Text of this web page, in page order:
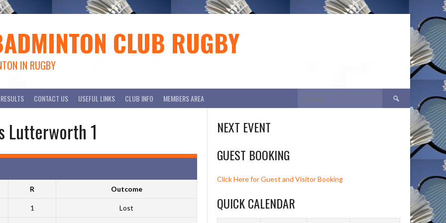
CLUB RUGBY
IN RUGBY
RESULTS CONTACT US USEFUL LINKS CLUB INFO MEMBERS AREA
Search
for:
Lutterworth 1
R Outcome
1 Lost
NEXT EVENT
GUEST BOOKING
Click Here for Guest and Visitor Booking
QUICK CALENDAR